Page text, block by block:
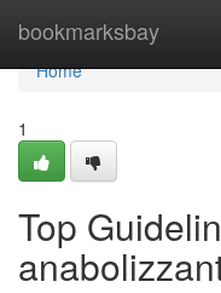
bookmarksbay
Home
Home
1
Top